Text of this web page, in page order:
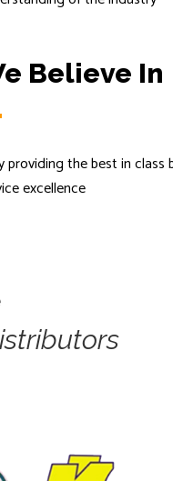
Believe In
providing the best in
excellence